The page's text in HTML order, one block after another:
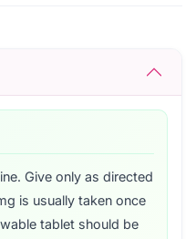
Give only as directed
is usually taken once
tablet should be